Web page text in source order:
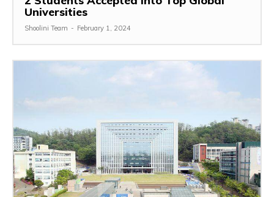
Universities
Shoolini Team - February 1, 2024